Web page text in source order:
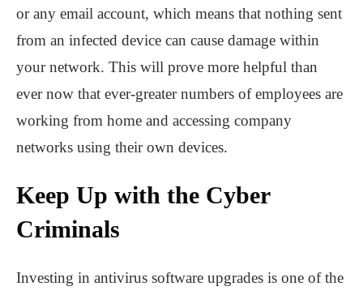
or any email account, which means that nothing sent
from an infected device can cause damage within
your network. This will prove more helpful than
ever now that ever-greater numbers of employees are
working from home and accessing company
networks using their own devices.
Keep Up with the Cyber
Criminals
Investing in antivirus software upgrades is one of the